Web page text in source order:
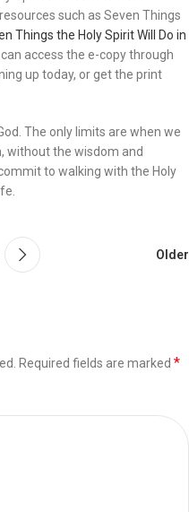
such as Seven Things
Things the Holy Spirit Will Do in
access the e-copy through
up today, or get the print
The only limits are when we
without the wisdom and
to walking with the Holy
Older
Required fields are marked *